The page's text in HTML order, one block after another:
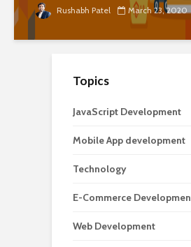
Rushabh Patel March 23, 2020
Topics
JavaScript Development
Mobile App development
Technology
E-Commerce
Web Development